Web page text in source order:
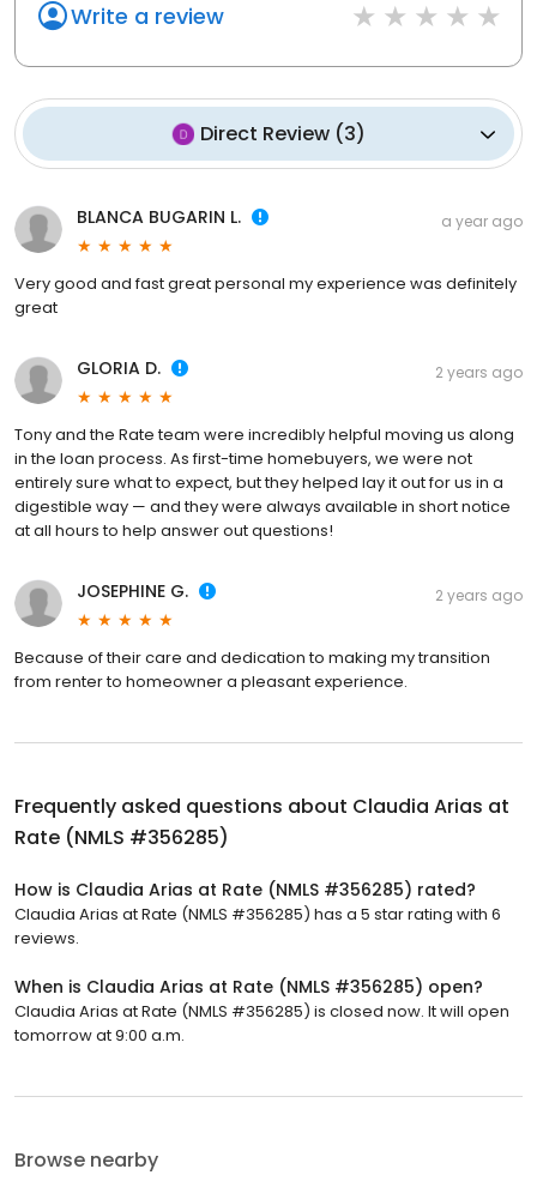
Write a review
Direct Review (3)
BLANCA BUGARIN L. a year ago
Very good and fast great personal my experience was definitely
great
GLORIA D. 2 years ago
Tony and the Rate team were incredibly helpful moving us along
in the loan process. As first-time homebuyers, we were not
entirely sure what to expect, but they helped lay it out for us in a
digestible way — and they were always available in short notice
at all hours to help answer out questions!
JOSEPHINE G. 2 years ago
Because of their care and dedication to making my transition
from renter to homeowner a pleasant experience.
Frequently asked questions about Claudia Arias at
Rate (NMLS #356285)
How is Claudia Arias at Rate (NMLS #356285) rated?
Claudia Arias at Rate (NMLS #356285) has a 5 star rating with 6
reviews.
When is Claudia Arias at Rate (NMLS #356285) open?
Claudia Arias at Rate (NMLS #356285) is closed now. It will open
tomorrow at 9:00 a.m.
Browse nearby